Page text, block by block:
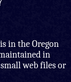
in the Oregon
in
web files or